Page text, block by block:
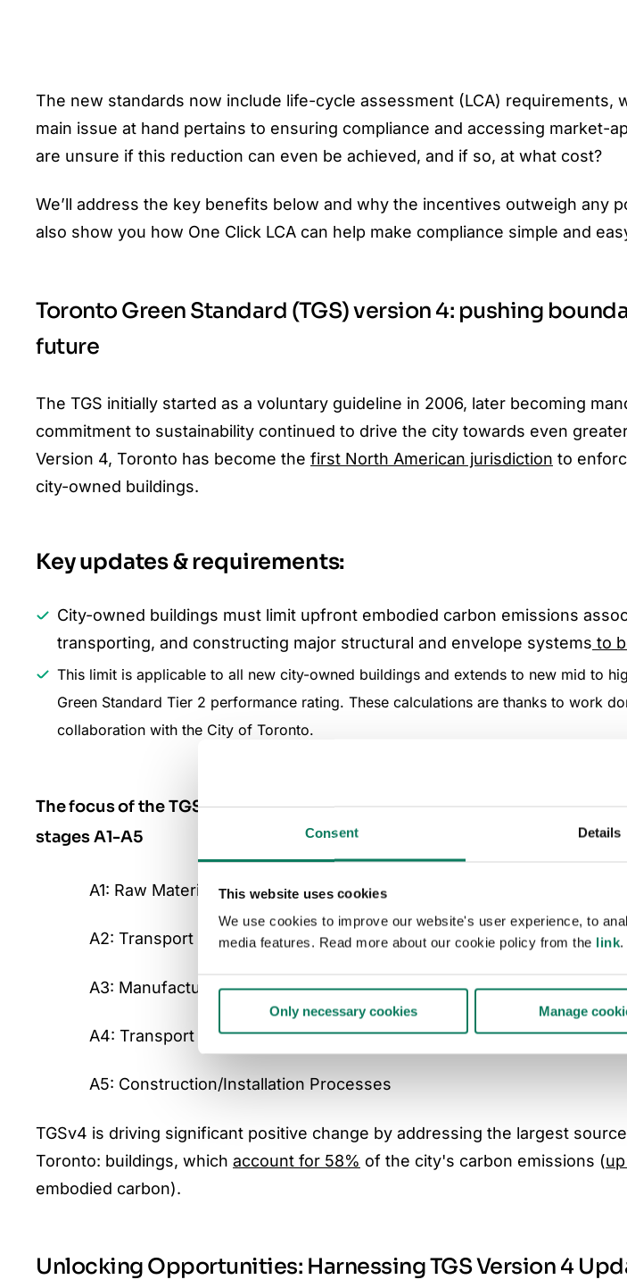
Consent Details
This website uses cookies
We use cookies to improve our website's user experience, to
media features. Read more about our cookie policy from the link.
Only necessary cookies Manage
The new standards now include life-cycle assessment (LCA) requirements,
main issue at hand pertains to ensuring compliance and accessing market-
are unsure if this reduction can even be achieved, and if so, at what cost?
We’ll address the key benefits below and why the incentives outweigh any
also show you how One Click LCA can help make compliance simple and
Toronto Green Standard (TGS) version 4: pushing
future
The TGS initially started as a voluntary guideline in 2006, later becoming
commitment to sustainability continued to drive the city towards even
Version 4, Toronto has become the first North American jurisdiction to
city-owned buildings.
Key updates & requirements:
City-owned buildings must limit upfront embodied carbon emissions
transporting, and constructing major structural and envelope systems to
This limit is applicable to all new city-owned buildings and extends to new mid to
Green Standard Tier 2 performance rating. These calculations are thanks to work
collaboration with the City of Toronto.
The focus of the TGS Version 4 is to reduce upfront embodied carbon
stages A1-A5
A1: Raw Material Supply
A2: Transport (of raw materials to manufacturer)
A3: Manufacturing
A4: Transport (of manufactured goods to construction site)
A5: Construction/Installation Processes
TGSv4 is driving significant positive change by addressing the largest
Toronto: buildings, which account for 58% of the city's carbon emissions (
embodied carbon).
Unlocking Opportunities: Harnessing TGS Version 4